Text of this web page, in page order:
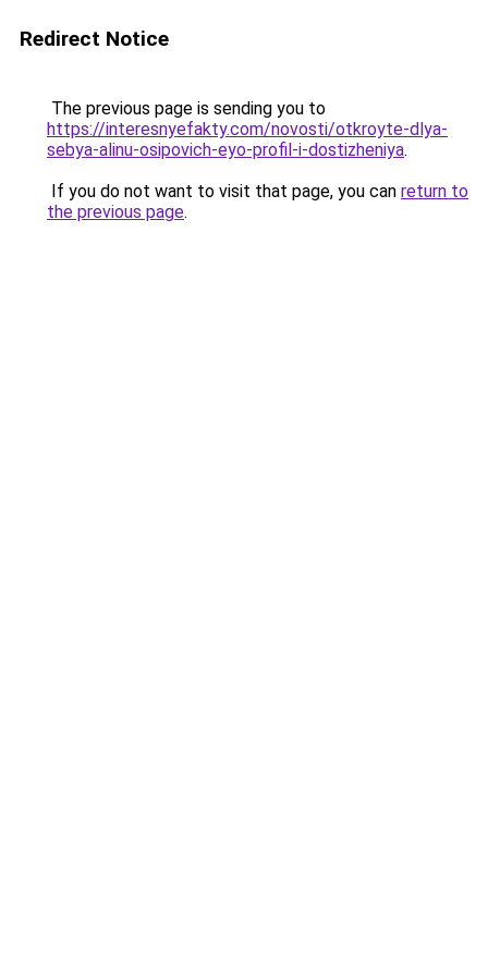
Redirect Notice
The previous page is sending you to
https://interesnyefakty.com/novosti/otkroyte-dlya-
sebya-alinu-osipovich-eyo-profil-i-dostizheniya.
If you do not want to visit that page, you can return to
the previous page.